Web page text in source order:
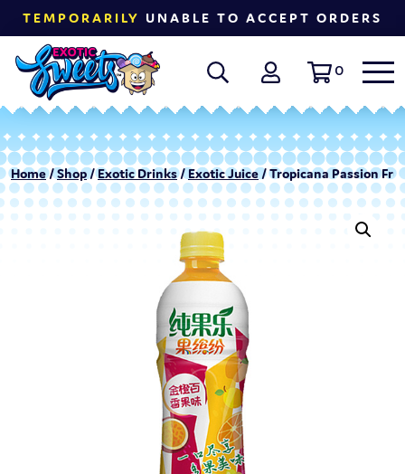
TEMPORARILY UNABLE TO ACCEPT ORDERS
0
Home/Shop/Exotic Drinks/ Exotic Juice / Tropicana Passion